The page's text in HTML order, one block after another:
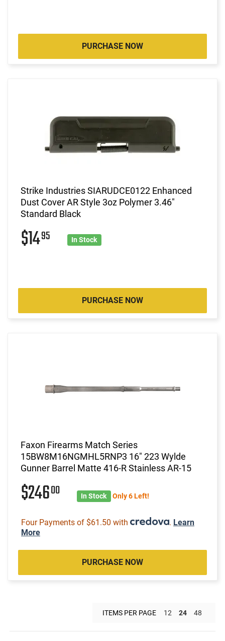
PURCHASE NOW
Strike Industries SIARUDCE0122 Enhanced
Dust Cover AR Style 3oz Polymer 3.46"
Standard Black
$1495 In Stock
PURCHASE NOW
Faxon Firearms Match Series
15BW8M16NGMHL5RNP3 16" 223 Wylde
Gunner Barrel Matte 416-R Stainless AR-15
$24600 In Stock Only 6 Left!
Four Payments of $61.50 with . Learn
More
PURCHASE NOW
ITEMS PER PAGE 12 24 48